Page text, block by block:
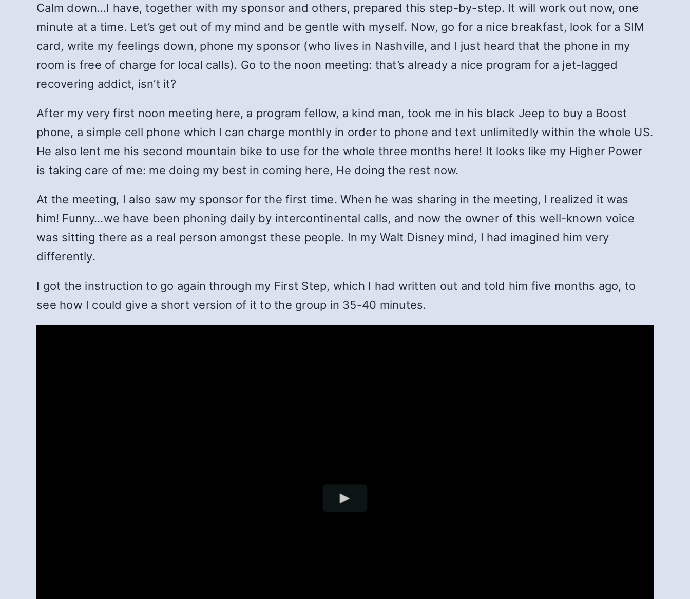
Calm down…I have, together with my sponsor and others, prepared this step-by-step. It will work out now, one
minute at a time. Let’s get out of my mind and be gentle with myself. Now, go for a nice breakfast, look for a SIM
card, write my feelings down, phone my sponsor (who lives in Nashville, and I just heard that the phone in my
room is free of charge for local calls). Go to the noon meeting: that’s already a nice program for a jet-lagged
recovering addict, isn’t it?
After my very first noon meeting here, a program fellow, a kind man, took me in his black Jeep to buy a Boost
phone, a simple cell phone which I can charge monthly in order to phone and text unlimitedly within the whole US.
He also lent me his second mountain bike to use for the whole three months here! It looks like my Higher Power
is taking care of me: me doing my best in coming here, He doing the rest now.
At the meeting, I also saw my sponsor for the first time. When he was sharing in the meeting, I realized it was
him! Funny…we have been phoning daily by intercontinental calls, and now the owner of this well-known voice
was sitting there as a real person amongst these people. In my Walt Disney mind, I had imagined him very
differently.
I got the instruction to go again through my First Step, which I had written out and told him five months ago, to
see how I could give a short version of it to the group in 35-40 minutes.